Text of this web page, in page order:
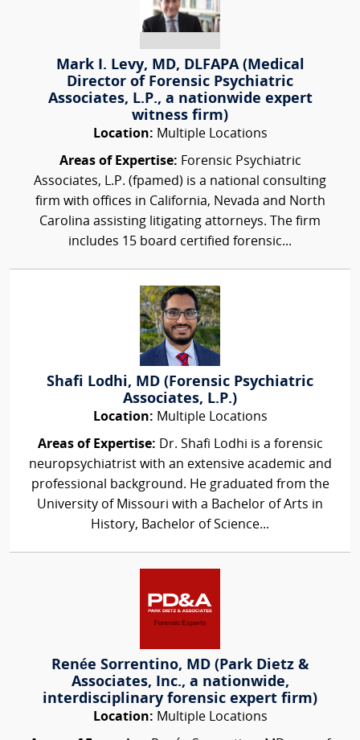
Mark I. Levy, MD, DLFAPA (Medical
Director of Forensic Psychiatric
Associates, L.P., a nationwide expert
witness firm)
Location: Multiple Locations
Areas of Expertise: Forensic Psychiatric
Associates, L.P. (fpamed) is a national consulting
firm with offices in California, Nevada and North
Carolina assisting litigating attorneys. The firm
includes 15 board certified forensic...
Shafi Lodhi, MD (Forensic Psychiatric
Associates, L.P.)
Location: Multiple Locations
Areas of Expertise: Dr. Shafi Lodhi is a forensic
neuropsychiatrist with an extensive academic and
professional background. He graduated from the
University of Missouri with a Bachelor of Arts in
History, Bachelor of Science...
Renée Sorrentino, MD (Park Dietz &
Associates, Inc., a nationwide,
interdisciplinary forensic expert firm)
Location: Multiple Locations